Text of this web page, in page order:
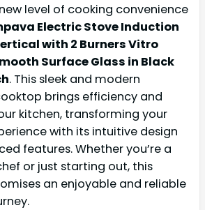
level of cooking convenience
Electric Stove Induction
with 2 Burners Vitro
Surface Glass in Black
. This sleek and modern
brings efficiency and
kitchen, transforming your
with its intuitive design
features. Whether you’re a
or just starting out, this
an enjoyable and reliable